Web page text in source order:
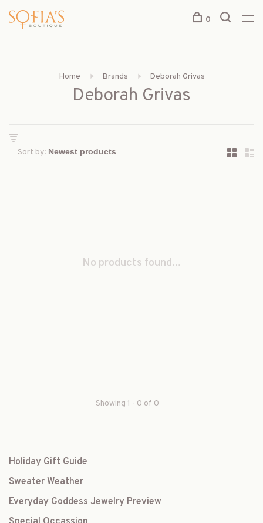
0
Home Brands Deborah Grivas
Deborah Grivas
Sort by:
No products found...
Showing 1 - 0 of 0
Holiday Gift Guide
Sweater Weather
Everyday Goddess Jewelry Preview